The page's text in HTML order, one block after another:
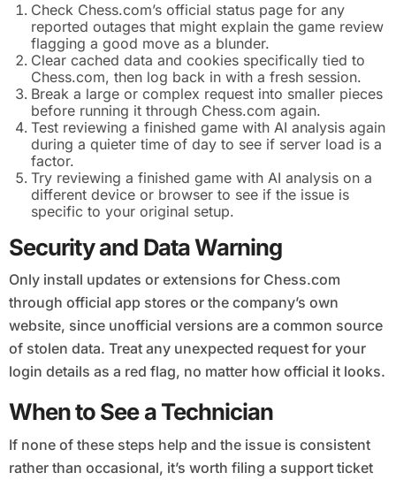
Check Chess.com’s official status page for any
reported outages that might explain the game review
flagging a good move as a blunder.
Clear cached data and cookies specifically tied to
Chess.com, then log back in with a fresh session.
Break a large or complex request into smaller pieces
before running it through Chess.com again.
Test reviewing a finished game with AI analysis again
during a quieter time of day to see if server load is a
factor.
Try reviewing a finished game with AI analysis on a
different device or browser to see if the issue is
specific to your original setup.
Security and Data Warning
Only install updates or extensions for Chess.com
through official app stores or the company’s own
website, since unofficial versions are a common source
of stolen data. Treat any unexpected request for your
login details as a red flag, no matter how official it looks.
When to See a Technician
If none of these steps help and the issue is consistent
rather than occasional, it’s worth filing a support ticket